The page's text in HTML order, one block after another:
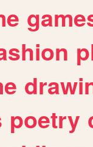
poetry